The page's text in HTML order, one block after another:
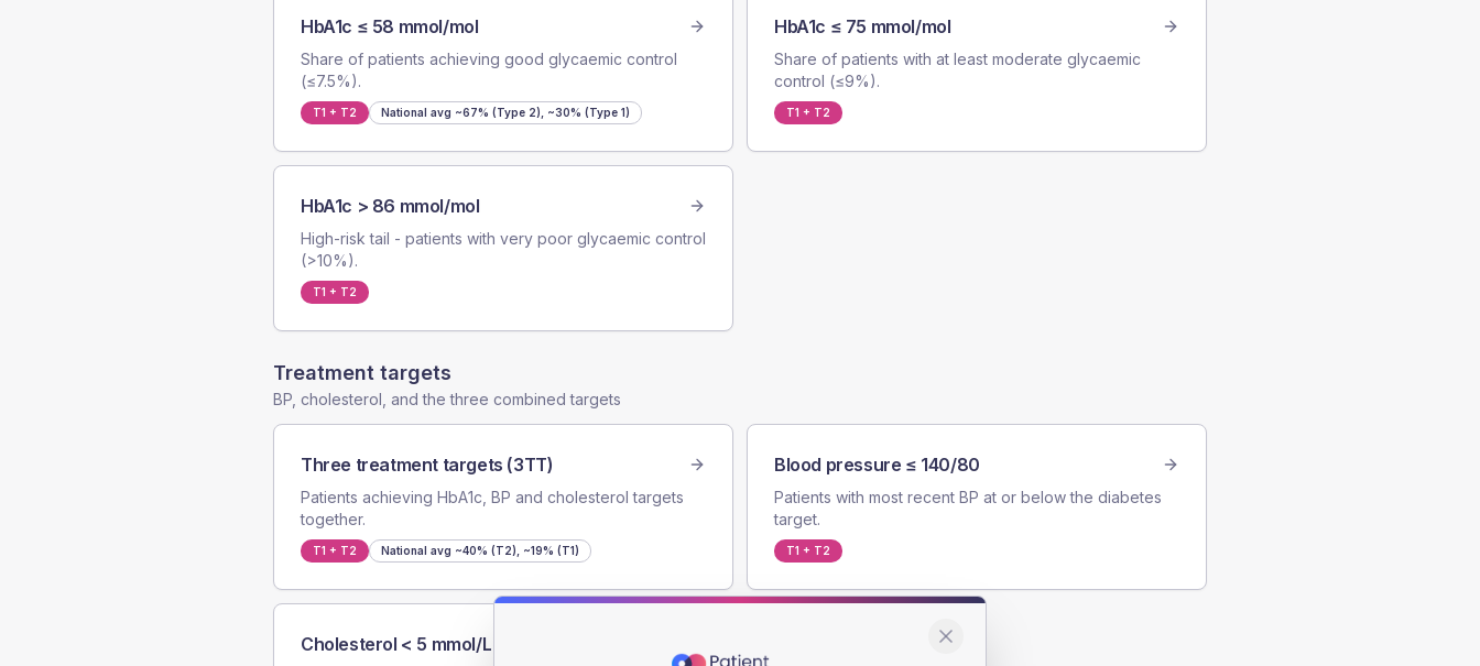
HbA1c ≤ 58 mmol/mol
Share of patients achieving good glycaemic control
(≤7.5%).
T1 + T2 National avg ~67% (Type 2), ~30% (Type 1)
HbA1c ≤ 75 mmol/mol
Share of patients with at least moderate glycaemic
control (≤9%).
T1 + T2
HbA1c > 86 mmol/mol
High-risk tail - patients with very poor glycaemic control
(>10%).
T1 + T2
Treatment targets
BP, cholesterol, and the three combined targets
Three treatment targets (3TT)
Patients achieving HbA1c, BP and cholesterol targets
together.
T1 + T2 National avg ~40% (T2), ~19% (T1)
Blood pressure ≤ 140/80
Patients with most recent BP at or below the diabetes
target.
T1 + T2
Cholesterol < 5 mmol/L